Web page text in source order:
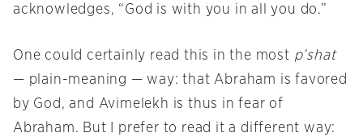
acknowledges, “God is with you in all you do.”
One could certainly read this in the most p’shat
— plain-meaning — way: that Abraham is favored
by God, and Avimelekh is thus in fear of
Abraham. But I prefer to read it a different way: